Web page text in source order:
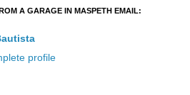
A GARAGE IN MASPETH EMAIL:
profile